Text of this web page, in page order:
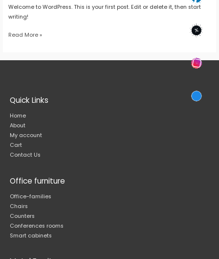
Welcome to WordPress. This is your first post. Edit or delete it, then start
writing!
Read More »
Quick Links
Home
About
My account
Cart
Contact Us
Office furniture
Office-families
Chairs
Counters
Conferences rooms
Smart cabinets